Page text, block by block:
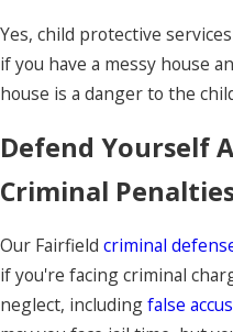
Yes, child protective
if you have a messy house
house is a danger to the
Defend Yourself
Criminal
Our Fairfield criminal
if you're facing criminal
neglect, includingfalse